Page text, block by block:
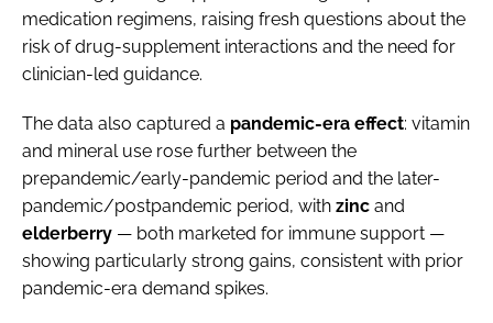
medication regimens, raising fresh questions about the
risk of drug-supplement interactions and the need for
clinician-led guidance.
The data also captured a pandemic-era effect: vitamin
and mineral use rose further between the
prepandemic/early-pandemic period and the later-
pandemic/postpandemic period, with zinc and
elderberry — both marketed for immune support —
showing particularly strong gains, consistent with prior
pandemic-era demand spikes.